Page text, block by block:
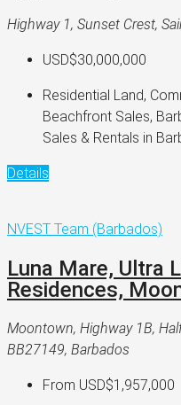
Highway 1, Sunset Crest,
USD$30,000,000
Residential Land,
Beachfront Sales,
Sales & Rentals in
Details
NVEST Team (Barbados)
Luna Mare, Ultra
Residences,
Moontown, Highway 1B,
BB27149, Barbados
From USD$1,957,000